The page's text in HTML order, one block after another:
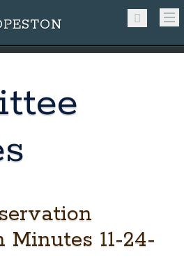
Minutes 11-24-